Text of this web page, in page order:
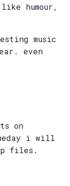
humour,
music
even
on
i will
files.